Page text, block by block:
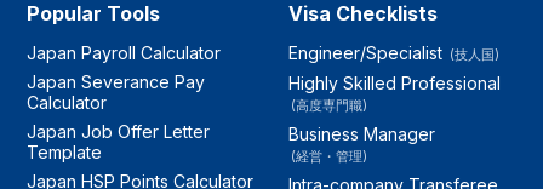
Popular Tools
Japan Payroll Calculator
Japan Severance Pay
Calculator
Japan Job Offer Letter
Template
Japan HSP Points Calculator
Visa Checklists
Engineer/Specialist (技人国)
Highly Skilled Professional
(高度専門職)
Business Manager
(経営・管理)
Intra-company Transferee